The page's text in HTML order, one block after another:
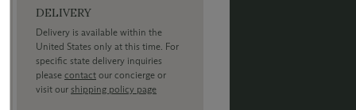
DELIVERY
Delivery is available within the
United States only at this time. For
specific state delivery inquiries
pleasecontact our concierge or
visit ourshipping policy page